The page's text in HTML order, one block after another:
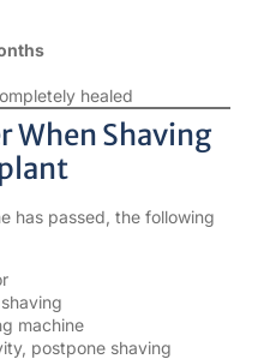
healed
When Shaving
has passed, the following
machine
postpone shaving